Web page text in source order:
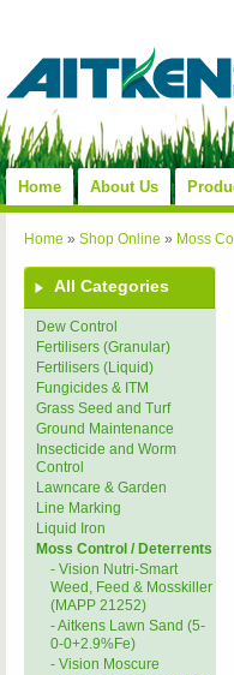
Home About Us
Home » Shop Online » Moss
All Categories
Dew Control
Fertilisers (Granular)
Fertilisers (Liquid)
Fungicides & ITM
Grass Seed and Turf
Ground Maintenance
Insecticide and Worm
Control
Lawncare & Garden
Line Marking
Liquid Iron
Moss Control / Deterrents
- Vision Nutri-Smart
Weed, Feed & Mosskiller
(MAPP 21252)
- Aitkens Lawn Sand (5-
0-0+2.9%Fe)
- Vision Moscure